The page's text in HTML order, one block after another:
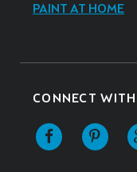
PAINT AT HOME
CONNECT